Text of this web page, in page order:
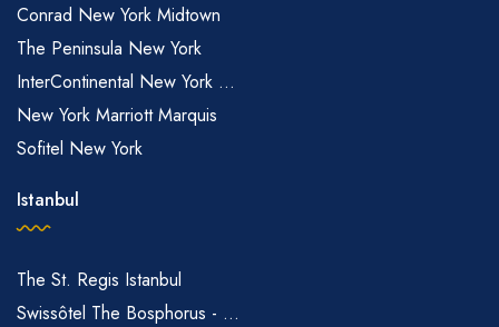
Conrad New York Midtown
The Peninsula New York
InterContinental New York ...
New York Marriott Marquis
Sofitel New York
Istanbul
The St. Regis Istanbul
Swissôtel The Bosphorus - ...